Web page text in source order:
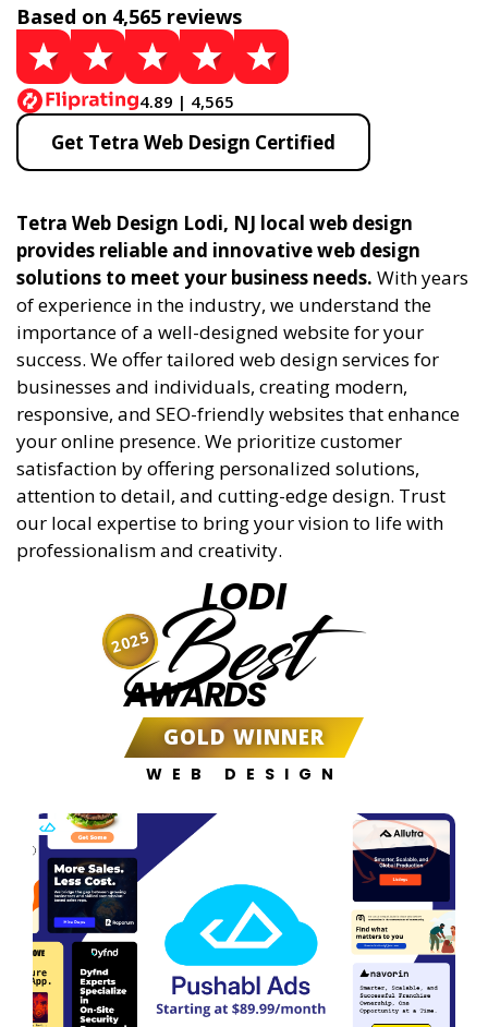
Based on 4,565 reviews
4.89 | 4,565
Get Tetra Web Design Certified
Tetra Web Design Lodi, NJ local web design
provides reliable and innovative web design
solutions to meet your business needs. With years
of experience in the industry, we understand the
importance of a well-designed website for your
success. We offer tailored web design services for
businesses and individuals, creating modern,
responsive, and SEO-friendly websites that enhance
your online presence. We prioritize customer
satisfaction by offering personalized solutions,
attention to detail, and cutting-edge design. Trust
our local expertise to bring your vision to life with
professionalism and creativity.
LODI
Best
AWARDS
GOLD WINNER
WEB DESIGN
2025